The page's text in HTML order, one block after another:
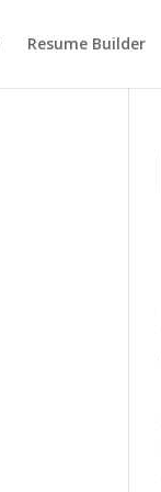
Resume Builder